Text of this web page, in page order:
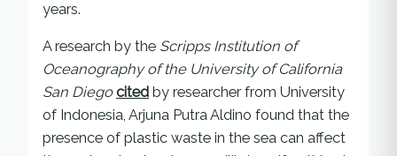
years.
A research by the Scripps Institution of
Oceanography of the University of California
San Diego cited by researcher from University
of Indonesia, Arjuna Putra Aldino found that the
presence of plastic waste in the sea can affect